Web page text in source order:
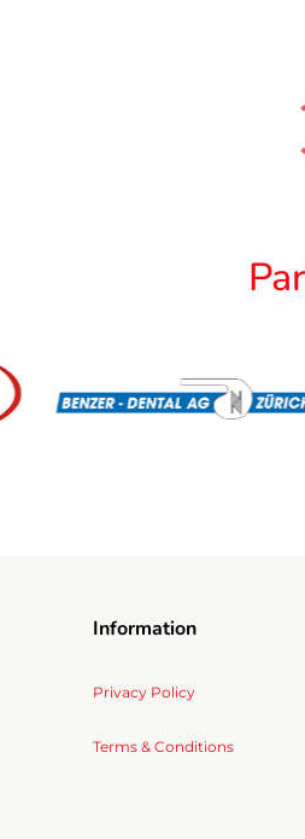
Information
Privacy Policy
Terms & Conditions